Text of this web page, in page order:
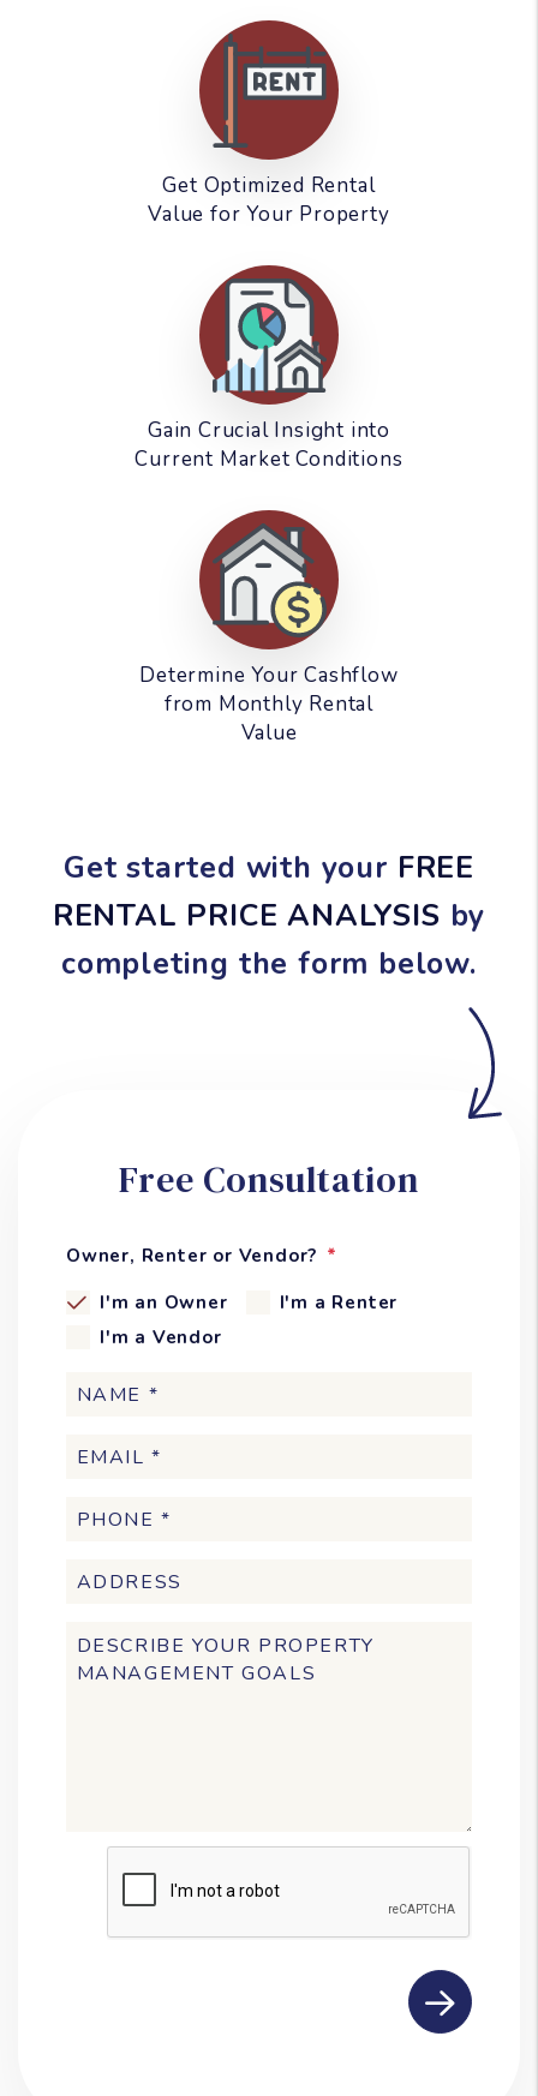
Get Optimized Rental
Value for Your Property
Gain Crucial Insight into
Current Market Conditions
Determine Your Cashflow
from Monthly Rental
Value
Get started with your FREE
RENTAL PRICE ANALYSIS by
completing the form
.
Free Consultation
Owner, Renter or Vendor?
I'm an Owner
I'm a Renter
I'm a Vendor
Submit